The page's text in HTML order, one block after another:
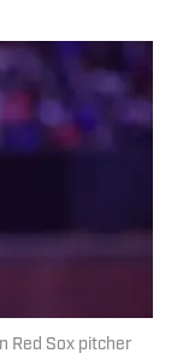
Red Sox pitcher